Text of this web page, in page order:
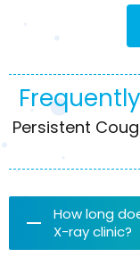
Persistent
How long
X-ray clinic?